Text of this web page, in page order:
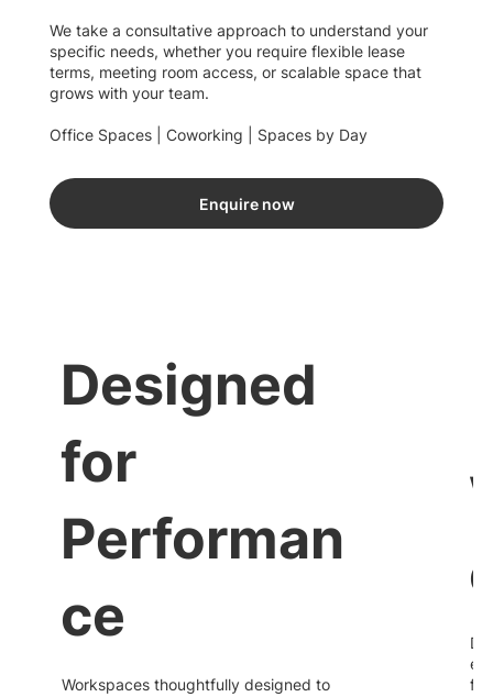
We take a consultative approach to understand your
specific needs, whether you require flexible lease
terms, meeting room access, or scalable space that
grows with your team.
Office Spaces | Coworking | Spaces by Day
Enquire now
Designed
for
Performan
ce
Workspaces thoughtfully designed to